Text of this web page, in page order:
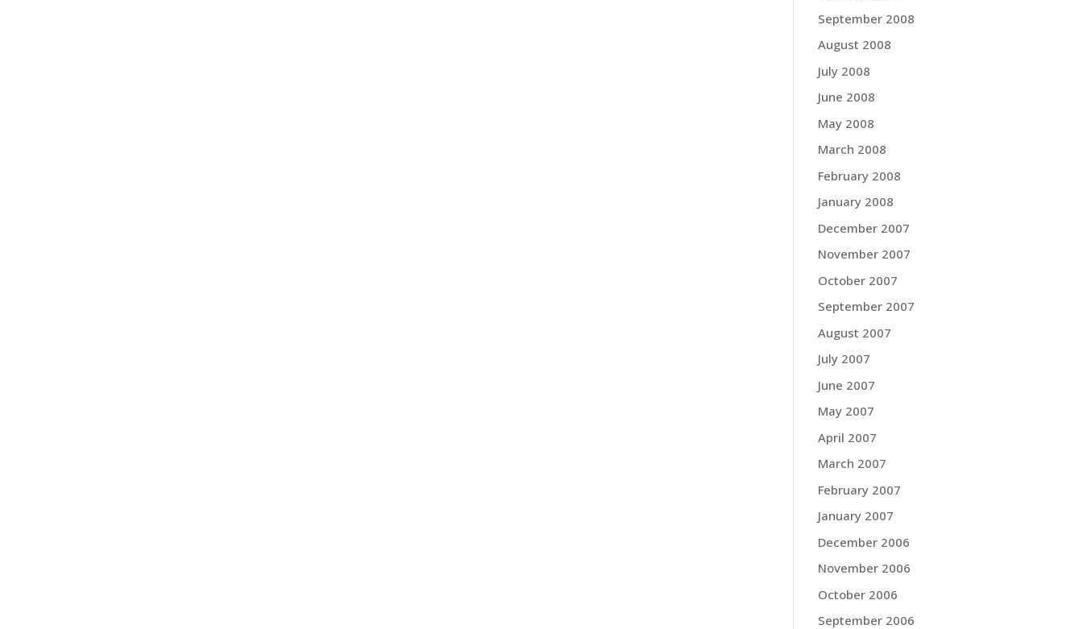
September 2008
August 2008
July 2008
June 2008
May 2008
March 2008
February 2008
January 2008
December 2007
November 2007
October 2007
September 2007
August 2007
July 2007
June 2007
May 2007
April 2007
March 2007
February 2007
January 2007
December 2006
November 2006
October 2006
September 2006